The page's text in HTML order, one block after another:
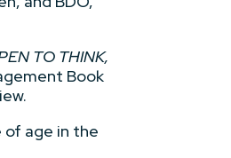
TO THINK,
Book
of age in the